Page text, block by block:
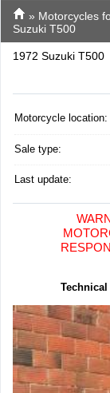
» Motorcycles
Suzuki T500
1972 Suzuki T500
Motorcycle location:
Sale type:
Last update: